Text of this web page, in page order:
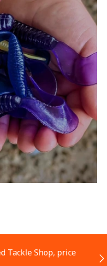
Tackle Shop, price